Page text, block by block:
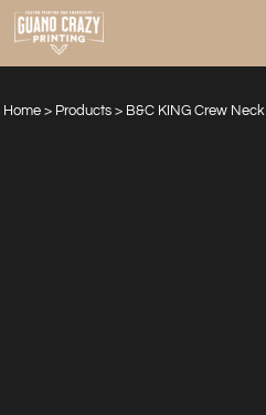
Home > Products > B&C KING Crew Neck